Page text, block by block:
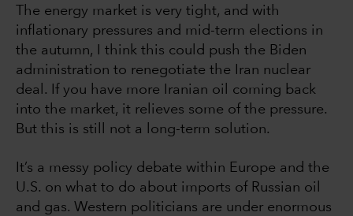
The energy market is very tight, and with
inflationary pressures and mid-term elections in
the autumn, I think this could push the Biden
administration to renegotiate the Iran nuclear
deal. If you have more Iranian oil coming back
into the market, it relieves some of the pressure.
But this is still not a long-term solution.
It’s a messy policy debate within Europe and the
U.S. on what to do about imports of Russian oil
and gas. Western politicians are under enormous